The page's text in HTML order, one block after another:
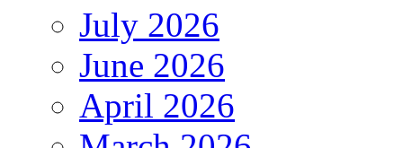
July 2026
June 2026
April 2026